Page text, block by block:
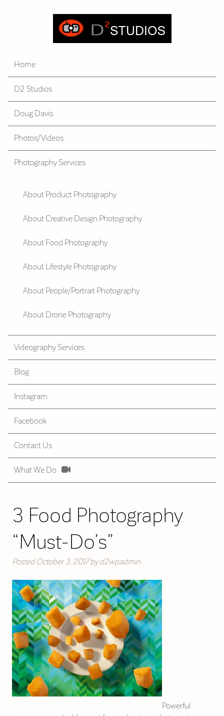
Home
D2 Studios
Doug Davis
Photos/Videos
Photography Services
About Product Photography
About Creative Design Photography
About Food Photography
About Lifestyle Photography
About People/Portrait Photography
About Drone Photography
Videography Services
Blog
Instagram
Facebook
Contact Us
What We Do
3 Food Photography
“Must-Do’s”
Posted October 3, 2017 by d2wpadmin
Powerful